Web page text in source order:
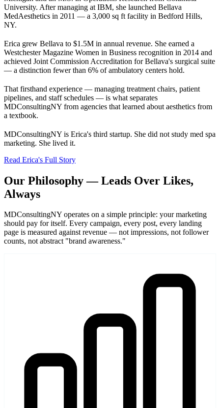
University. After managing at IBM, she launched Bellava
MedAesthetics in 2011 — a 3,000 sq ft facility in Bedford Hills,
NY.
Erica grew Bellava to $1.5M in annual revenue. She earned a
Westchester Magazine Women in Business recognition in 2014 and
achieved Joint Commission Accreditation for Bellava's surgical suite
— a distinction fewer than 6% of ambulatory centers hold.
That firsthand experience — managing treatment chairs, patient
pipelines, and staff schedules — is what separates
MDConsultingNY from agencies that learned about aesthetics from
a textbook.
MDConsultingNY is Erica's third startup. She did not study med spa
marketing. She lived it.
Read Erica's Full Story
Our Philosophy — Leads Over Likes,
Always
MDConsultingNY operates on a simple principle: your marketing
should pay for itself. Every campaign, every post, every landing
page is measured against revenue — not impressions, not follower
counts, not abstract "brand awareness."